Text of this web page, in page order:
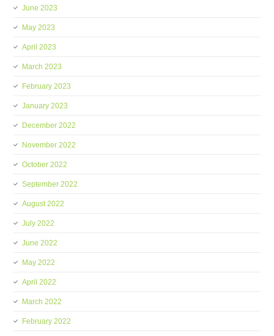
June 2023
May 2023
April 2023
March 2023
February 2023
January 2023
December 2022
November 2022
October 2022
September 2022
August 2022
July 2022
June 2022
May 2022
April 2022
March 2022
February 2022